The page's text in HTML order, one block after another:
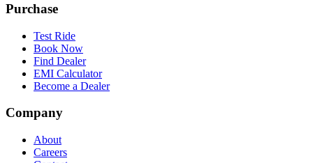
Purchase
Test Ride
Book Now
Find Dealer
EMI Calculator
Become a Dealer
Company
About
Careers